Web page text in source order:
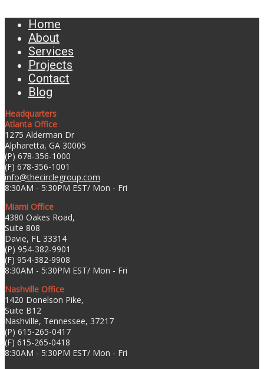
Home
About
Services
Projects
Contact
Blog
Headquarters
Atlanta Office
1275 Alderman Dr
Alpharetta, GA 30005
(P) 678-356-1000
(F) 678-356-1001
info@thecirclegroup.com
8:30AM - 5:30PM EST/ Mon - Fri
Miami Office
4380 Oakes Road,
Suite 808
Davie, FL 33314
(P) 954-382-9901
(F) 954-382-9908
8:30AM - 5:30PM EST/ Mon - Fri
Nashville Office
1420 Donelson Pike,
Suite B12
Nashville, Tennessee, 37217
(P) 615-265-0417
(F) 615-265-0418
8:30AM - 5:30PM EST/ Mon - Fri